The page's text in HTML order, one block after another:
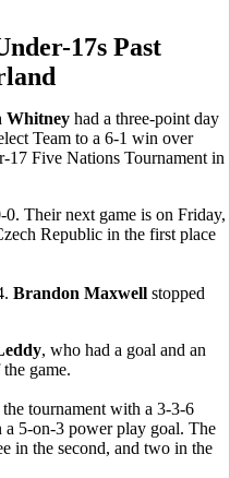
17s Past
Whitney had a three-point day
Team to a 6-1 win over
17 Five Nations Tournament in
Their next game is on Friday,
Republic in the first place
Brandon Maxwell stopped
, who had a goal and an
game.
tournament with a 3-3-6
a 5-on-3 power play goal. The
in the second, and two in the